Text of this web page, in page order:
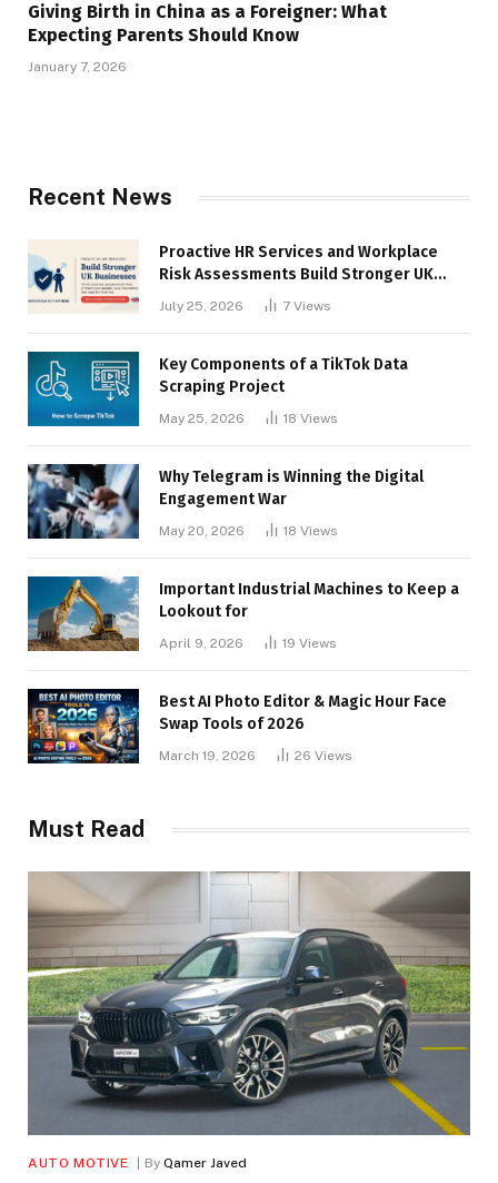
Giving Birth in China as a Foreigner: What
Expecting Parents Should Know
January 7, 2026
Recent News
Proactive HR Services and Workplace
Risk Assessments Build Stronger UK
July 25, 2026 7 Views
Key Components of a TikTok Data
Scraping Project
May 25, 2026 18 Views
Why Telegram is Winning the Digital
Engagement War
May 20, 2026 18 Views
Important Industrial Machines to Keep a
Lookout for
April 9, 2026 19 Views
Best AI Photo Editor & Magic Hour Face
Swap Tools of 2026
March 19, 2026 26 Views
Must Read
AUTO MOTIVE By Qamer Javed